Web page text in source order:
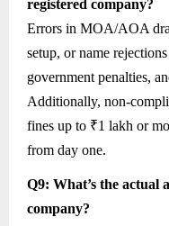
registered company?
Errors in MOA/AOA
setup, or name
government penalties,
Additionally, non-
fines up to ₹1 lakh or
from day one.
Q9: What’s the actual
company?